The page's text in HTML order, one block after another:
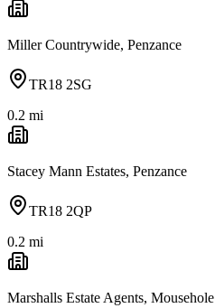
Miller Countrywide, Penzance
TR18 2SG
0.2 mi
Stacey Mann Estates, Penzance
TR18 2QP
0.2 mi
Marshalls Estate Agents, Mousehole